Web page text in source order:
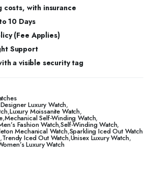
costs, with insurance
10 Days
(Fee Applies)
Support
a visible security tag
Designer Luxury Watch,
,Luxury Moissanite Watch,
,Mechanical Self-Winding Watch,
Fashion Watch,Self-Winding Watch,
Mechanical Watch,Sparkling Iced Out Watch
,Trendy Iced Out Watch,Unisex Luxury Watch,
Luxury Watch